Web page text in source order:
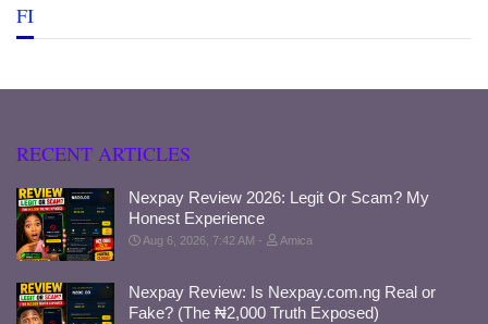
FI
RECENT ARTICLES
Nexpay Review 2026: Legit Or Scam? My
Honest Experience
Aug 6, 2026, 7:42 AM Amica
Nexpay Review: Is Nexpay.com.ng Real or
Fake? (The ₦2,000 Truth Exposed)